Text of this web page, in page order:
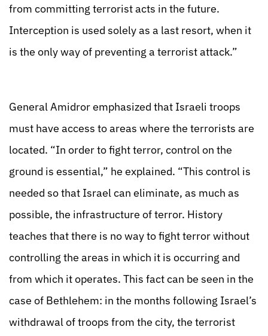
from committing terrorist acts in the future.
Interception is used solely as a last resort, when it
is the only way of preventing a terrorist attack.”
General Amidror emphasized that Israeli troops
must have access to areas where the terrorists are
located. “In order to fight terror, control on the
ground is essential,” he explained. “This control is
needed so that Israel can eliminate, as much as
possible, the infrastructure of terror. History
teaches that there is no way to fight terror without
controlling the areas in which it is occurring and
from which it operates. This fact can be seen in the
case of Bethlehem: in the months following Israel’s
withdrawal of troops from the city, the terrorist